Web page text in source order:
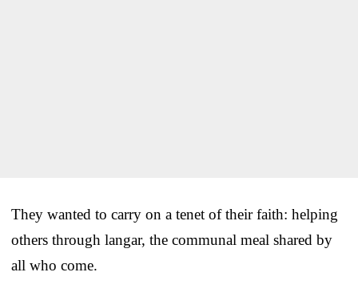
They wanted to carry on a tenet of their faith: helping
others through langar, the communal meal shared by
all who come.